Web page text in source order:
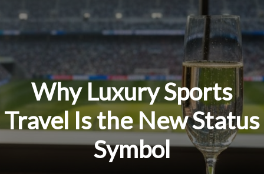
content
Why Luxury Sports
Travel Is the New Status
Symbol